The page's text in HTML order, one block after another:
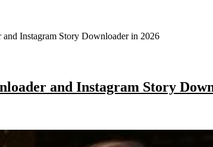
and Instagram Story